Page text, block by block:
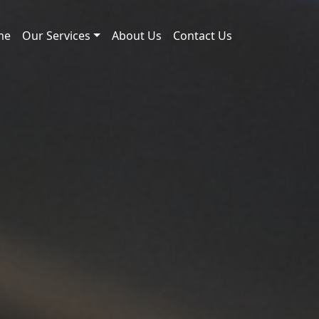
Our Services About Us Contact Us